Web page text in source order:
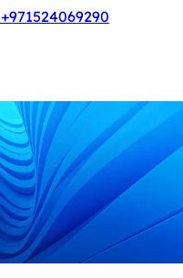
+971524069290